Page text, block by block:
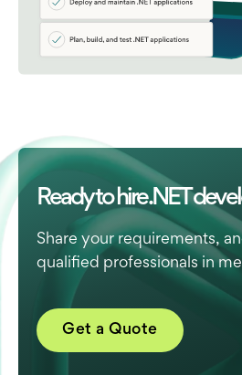
Ready to hire .NET
Share your requirements,
qualified professionals in
Get a Quote